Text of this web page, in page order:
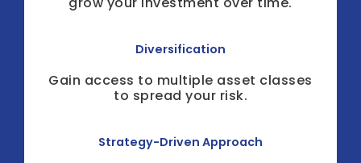
Diversification
Gain access to multiple asset classes
to spread your risk.
Strategy-Driven Approach